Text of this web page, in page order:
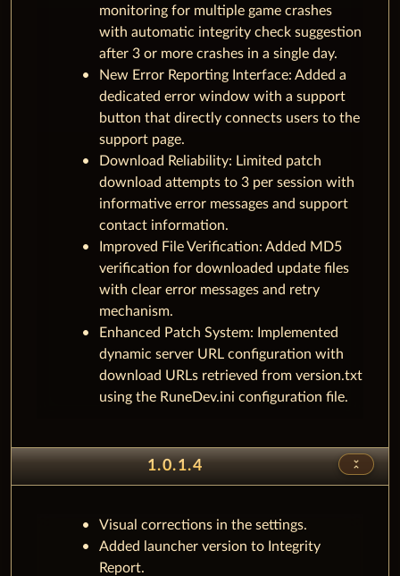
monitoring for multiple game crashes
with automatic integrity check suggestion
after 3 or more crashes in a single day.
New Error Reporting Interface: Added a
dedicated error window with a support
button that directly connects users to the
support page.
Download Reliability: Limited patch
download attempts to 3 per session with
informative error messages and support
contact information.
Improved File Verification: Added MD5
verification for downloaded update files
with clear error messages and retry
mechanism.
Enhanced Patch System: Implemented
dynamic server URL configuration with
download URLs retrieved from version.txt
using the RuneDev.ini configuration file.
1.0.1.4 unfold_less
Visual corrections in the settings.
Added launcher version to Integrity
Report.